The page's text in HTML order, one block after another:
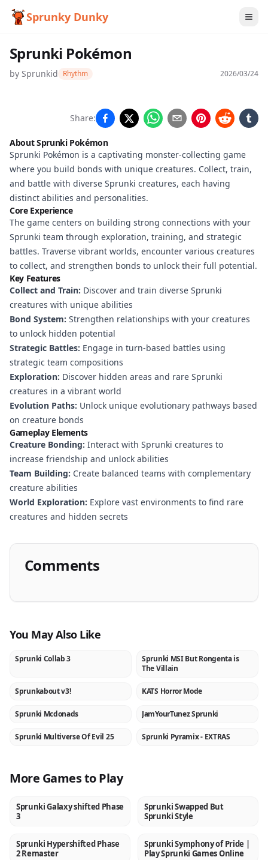
Sprunky Dunky
Sprunki Pokémon
by Sprunkid Rhythm 2026/03/24
Pokémon
Play
Now
Share:
About Sprunki Pokémon
Sprunki Pokémon is a captivating monster-collecting game
where you build bonds with unique creatures. Collect, train,
and battle with diverse Sprunki creatures, each having
distinct abilities and personalities.
Core Experience
The game centers on building strong connections with your
Sprunki team through exploration, training, and strategic
battles. Traverse vibrant worlds, encounter various creatures
to collect, and strengthen bonds to unlock their full potential.
Key Features
Collect and Train: Discover and train diverse Sprunki
creatures with unique abilities
Bond System: Strengthen relationships with your creatures
to unlock hidden potential
Strategic Battles: Engage in turn-based battles using
strategic team compositions
Exploration: Discover hidden areas and rare Sprunki
creatures in a vibrant world
Evolution Paths: Unlock unique evolutionary pathways based
on creature bonds
Gameplay Elements
Creature Bonding: Interact with Sprunki creatures to
increase friendship and unlock abilities
Team Building: Create balanced teams with complementary
creature abilities
World Exploration: Explore vast environments to find rare
creatures and hidden secrets
Comments
You May Also Like
NEW
Sprunki Collab 3 NEW
Sprunki MSI But Rongenta is
The Villain
NEW
Sprunkabout v3! NEW
KATS Horror Mode
NEW
Sprunki Mcdonads NEW
JamYourTunez Sprunki
NEW
Sprunki Multiverse Of Evil 25 NEW
Sprunki Pyramix - EXTRAS
More Games to Play
NEW
Sprunki Galaxy shifted Phase
3
NEW
Sprunki Swapped But
Sprunki Style
NEW
Sprunki Hypershifted Phase
2 Remaster
NEW
Sprunki Symphony of Pride |
Play Sprunki Games Online